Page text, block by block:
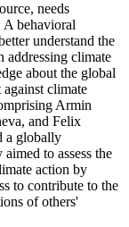
needs
behavioral
understand the
addressing climate
about the global
climate
Armin
and Felix
a globally
to assess the
action by
to contribute to the
of others'